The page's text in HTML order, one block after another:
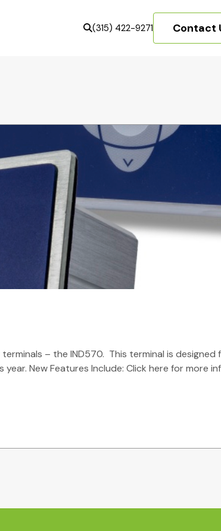
(315) 422-9271 Contact
– the IND570. This terminal is
New Features Include: Click here for more